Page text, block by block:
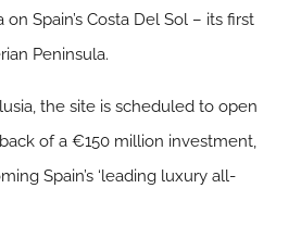
on Spain’s Costa Del Sol – its first
Peninsula.
the site is scheduled to open
of a €150 million investment,
Spain’s ‘leading luxury all-